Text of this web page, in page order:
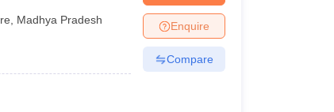
Indore
Madhya Pradesh Enquire
Compare